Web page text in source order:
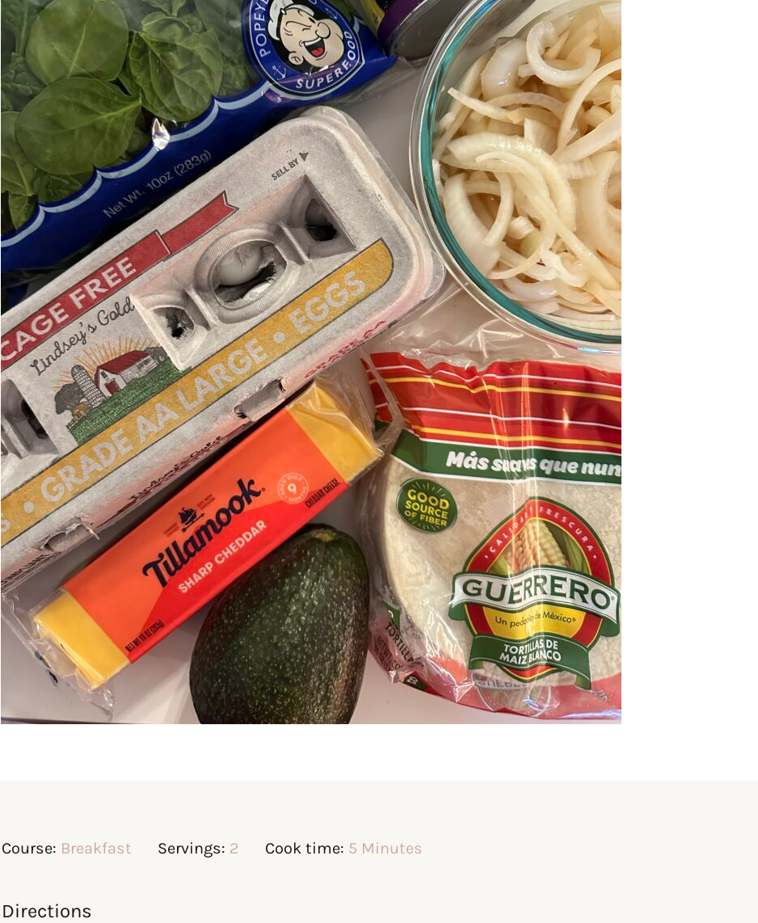
Course: Breakfast Servings: 2 Cook time: 5 Minutes
Directions